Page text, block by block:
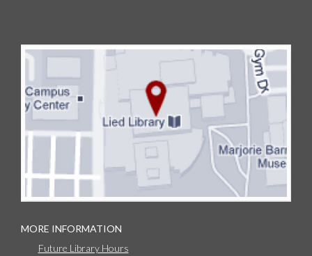
MORE INFORMATION
Future Library Hours